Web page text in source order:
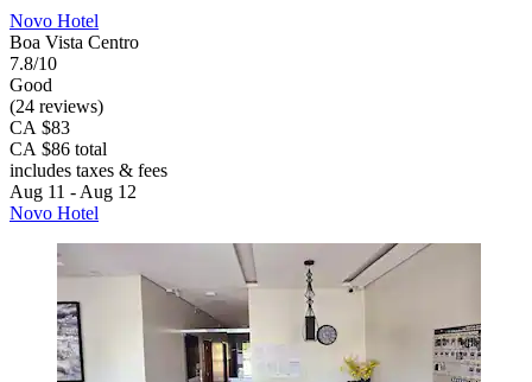
Novo Hotel
Boa Vista Centro
7.8/10
Good
(24 reviews)
CA $83
CA $86 total
includes taxes & fees
Aug 11 - Aug 12
Novo Hotel